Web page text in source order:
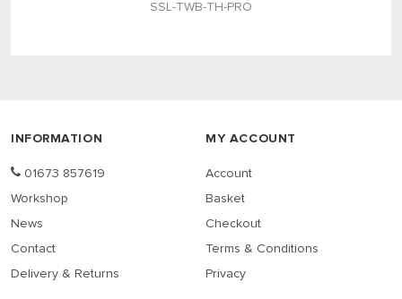
SSL-TWB-TH-PRO
INFORMATION
01673 857619
Workshop
News
Contact
Delivery & Returns
MY ACCOUNT
Account
Basket
Checkout
Terms & Conditions
Privacy